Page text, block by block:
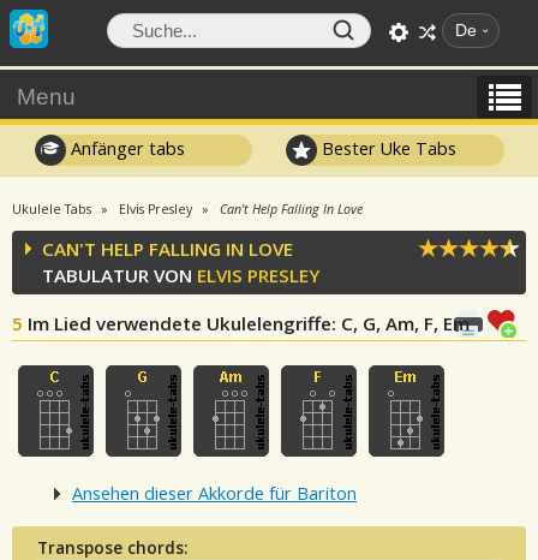
De
Menu
Anfänger tabs Bester Uke Tabs
Ukulele Tabs Elvis Presley Can't Help Falling In Love
CAN'T HELP FALLING IN LOVE
TABULATUR VON ELVIS PRESLEY
5 Im Lied verwendete Ukulelengriffe: C, G, Am, F, Em
Ansehen dieser Akkorde für Bariton
Transpose chords: